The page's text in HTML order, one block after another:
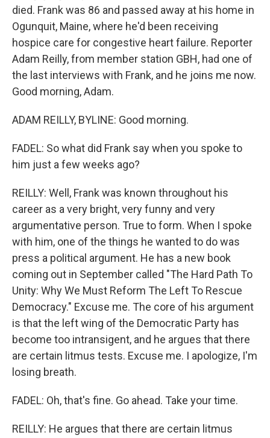
died. Frank was 86 and passed away at his home in
Ogunquit, Maine, where he'd been receiving
hospice care for congestive heart failure. Reporter
Adam Reilly, from member station GBH, had one of
the last interviews with Frank, and he joins me now.
Good morning, Adam.
ADAM REILLY, BYLINE: Good morning.
FADEL: So what did Frank say when you spoke to
him just a few weeks ago?
REILLY: Well, Frank was known throughout his
career as a very bright, very funny and very
argumentative person. True to form. When I spoke
with him, one of the things he wanted to do was
press a political argument. He has a new book
coming out in September called "The Hard Path To
Unity: Why We Must Reform The Left To Rescue
Democracy." Excuse me. The core of his argument
is that the left wing of the Democratic Party has
become too intransigent, and he argues that there
are certain litmus tests. Excuse me. I apologize, I'm
losing breath.
FADEL: Oh, that's fine. Go ahead. Take your time.
REILLY: He argues that there are certain litmus